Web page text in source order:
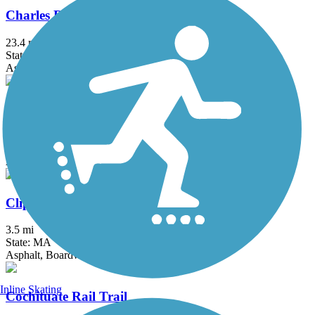
Charles River Bike Path
23.4 mi
State: MA
Asphalt
Asphalt
Clipper City Rail Trail
3.5 mi
State: MA
Asphalt, Boardwalk
Cochituate Rail Trail
Inline Skating